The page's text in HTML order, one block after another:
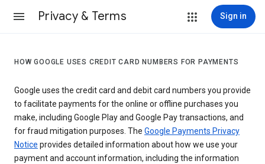
Privacy & Terms Sign in
HOW GOOGLE USES CREDIT CARD NUMBERS FOR PAYMENTS
Google uses the credit card and debit card numbers you provide
to facilitate payments for the online or offline purchases you
make, including Google Play and Google Pay transactions, and
for fraud mitigation purposes. The Google Payments Privacy
Notice provides detailed information about how we use your
payment and account information, including the information